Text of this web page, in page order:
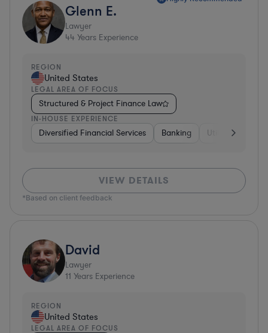
Glenn E.
Lawyer
44 Years Experience
REGION
United States
LEGAL AREA OF FOCUS
Structured & Project Finance Law
IN-HOUSE EXPERIENCE
Diversified Financial Services Banking Utilities
VIEW DETAILS
*Based on client feedback
David
Lawyer
11 Years Experience
REGION
United States
LEGAL AREA OF FOCUS